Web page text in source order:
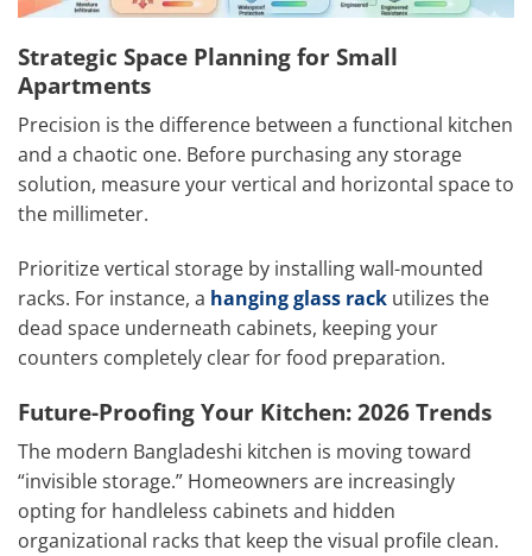
Strategic Space Planning for Small
Apartments
Precision is the difference between a functional kitchen
and a chaotic one. Before purchasing any storage
solution, measure your vertical and horizontal space to
the millimeter.
Prioritize vertical storage by installing wall-mounted
racks. For instance, a hanging glass rack utilizes the
dead space underneath cabinets, keeping your
counters completely clear for food preparation.
Future-Proofing Your Kitchen: 2026 Trends
The modern Bangladeshi kitchen is moving toward
“invisible storage.” Homeowners are increasingly
opting for handleless cabinets and hidden
organizational racks that keep the visual profile clean.